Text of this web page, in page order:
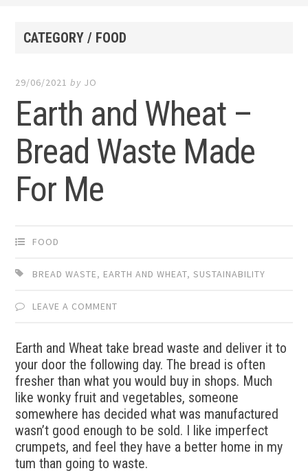
CATEGORY / FOOD
29/06/2021 by JO
Earth and Wheat –
Bread Waste Made
For Me
FOOD
BREAD WASTE, EARTH AND WHEAT,SUSTAINABILITY
LEAVE A COMMENT
Earth and Wheat take bread waste and deliver it to
your door the following day. The bread is often
fresher than what you would buy in shops. Much
like wonky fruit and vegetables, someone
somewhere has decided what was manufactured
wasn’t good enough to be sold. I like imperfect
crumpets, and feel they have a better home in my
tum than going to waste.